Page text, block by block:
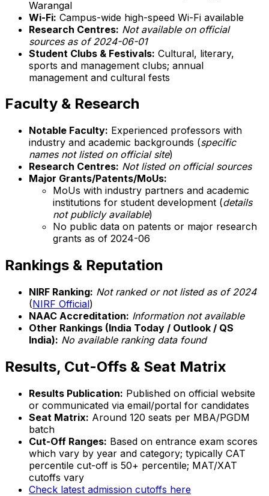
Warangal
Wi-Fi: Campus-wide high-speed Wi-Fi available
Research Centres: Not available on official
sources as of 2024-06-01
Student Clubs & Festivals: Cultural, literary,
sports and management clubs; annual
management and cultural fests
Faculty & Research
Notable Faculty: Experienced professors with
industry and academic backgrounds (specific
names not listed on official site)
Research Centres: Not listed on official sources
Major Grants/Patents/MoUs:
MoUs with industry partners and academic
institutions for student development (details
not publicly available)
No public data on patents or major research
grants as of 2024-06
Rankings & Reputation
NIRF Ranking: Not ranked or not listed as of 2024
(NIRF Official)
NAAC Accreditation: Information not available
Other Rankings (India Today / Outlook / QS
India): No available ranking data found
Results, Cut-Offs & Seat Matrix
Results Publication: Published on official website
or communicated via email/portal for candidates
Seat Matrix: Around 120 seats per MBA/PGDM
batch
Cut-Off Ranges: Based on entrance exam scores
which vary by year and category; typically CAT
percentile cut-off is 50+ percentile; MAT/XAT
cutoffs vary
Check latest admission cutoffs here